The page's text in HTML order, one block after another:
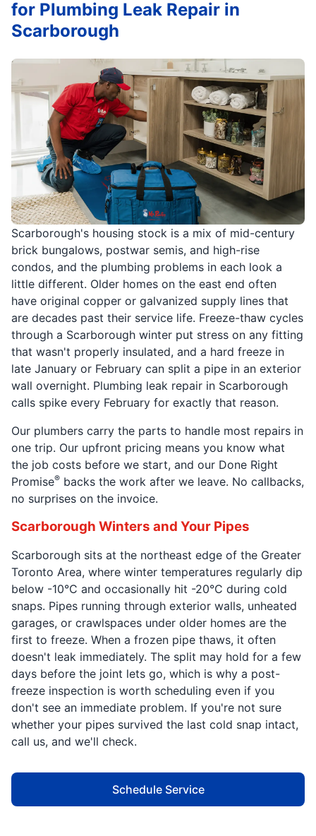
Scarborough's housing stock is a mix of mid-century
brick bungalows, postwar semis, and high-rise
condos, and the plumbing problems in each look a
little different. Older homes on the east end often
have original copper or galvanized supply lines that
are decades past their service life. Freeze-thaw cycles
through a Scarborough winter put stress on any fitting
that wasn't properly insulated, and a hard freeze in
late January or February can split a pipe in an exterior
wall overnight. Plumbing leak repair in Scarborough
calls spike every February for exactly that reason.
Our plumbers carry the parts to handle most repairs in
one trip. Our upfront pricing means you know what
the job costs before we start, and our Done Right
Promise® backs the work after we leave. No callbacks,
no surprises on the invoice.
Scarborough Winters and Your Pipes
Scarborough sits at the northeast edge of the Greater
Toronto Area, where winter temperatures regularly dip
below -10°C and occasionally hit -20°C during cold
snaps. Pipes running through exterior walls, unheated
garages, or crawlspaces under older homes are the
first to freeze. When a frozen pipe thaws, it often
doesn't leak immediately. The split may hold for a few
days before the joint lets go, which is why a post-
freeze inspection is worth scheduling even if you
don't see an immediate problem. If you're not sure
whether your pipes survived the last cold snap intact,
call us, and we'll check.
Schedule Service
for Plumbing Leak Repair in
Scarborough